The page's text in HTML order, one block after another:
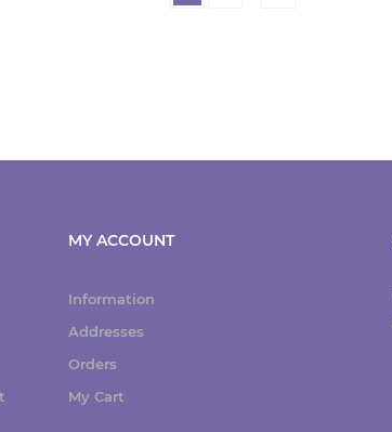
MY ACCOUNT
Information
Addresses
Orders
My Cart